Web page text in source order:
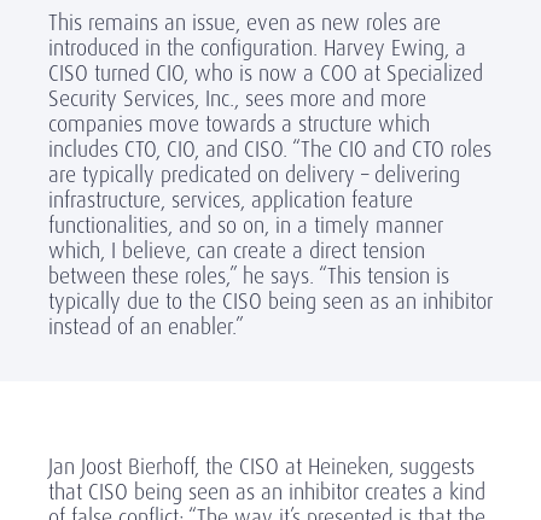
This remains an issue, even as new roles are
introduced in the configuration. Harvey Ewing, a
CISO turned CIO, who is now a COO at Specialized
Security Services, Inc., sees more and more
companies move towards a structure which
includes CTO, CIO, and CISO. “The CIO and CTO roles
are typically predicated on delivery – delivering
infrastructure, services, application feature
functionalities, and so on, in a timely manner
which, I believe, can create a direct tension
between these roles,” he says. “This tension is
typically due to the CISO being seen as an inhibitor
instead of an enabler.”
Jan Joost Bierhoff, the CISO at Heineken, suggests
that CISO being seen as an inhibitor creates a kind